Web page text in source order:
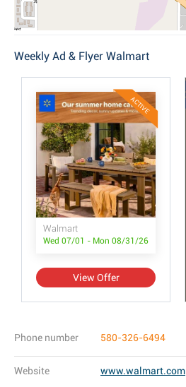
Weekly Ad & Flyer Walmart
ACTIVE
Walmart
Wed 07/01 - Mon 08/31/26
View Offer
Phone number 580-326-6494
Website www.walmart.com